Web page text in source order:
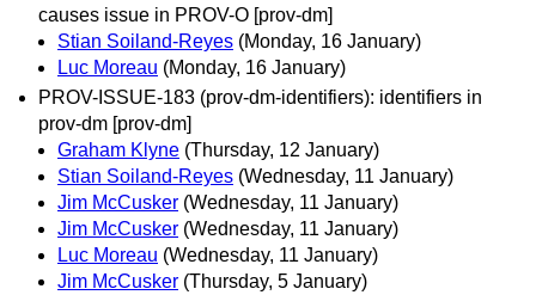
causes issue in PROV-O [prov-dm]
Stian Soiland-Reyes (Monday, 16 January)
Luc Moreau (Monday, 16 January)
PROV-ISSUE-183 (prov-dm-identifiers): identifiers in
prov-dm [prov-dm]
Graham Klyne (Thursday, 12 January)
Stian Soiland-Reyes (Wednesday, 11 January)
Jim McCusker (Wednesday, 11 January)
Jim McCusker (Wednesday, 11 January)
Luc Moreau (Wednesday, 11 January)
Jim McCusker (Thursday, 5 January)